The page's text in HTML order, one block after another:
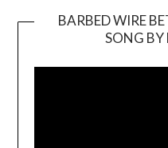
BARBED WIRE
SONG BY